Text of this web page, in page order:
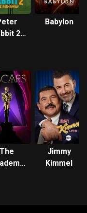
for the Academy
She has since
(2026). In
to
has one child.
2014. Under the label,
including the films I,
Barbie,
and the Netflix
industry,
women's
2:
Babylon
The
Jimmy
Kimmel